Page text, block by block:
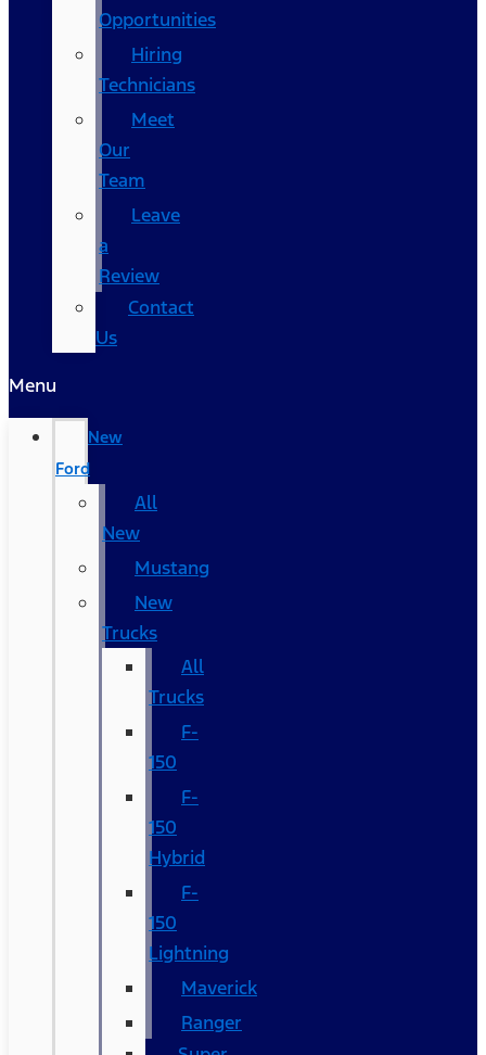
Opportunities
Hiring
Technicians
Meet
Our
Team
Leave
a
Review
Contact
Us
Menu
New
Ford
All
New
Mustang
New
Trucks
All
Trucks
F-
150
F-
150
Hybrid
F-
150
Lightning
Maverick
Ranger